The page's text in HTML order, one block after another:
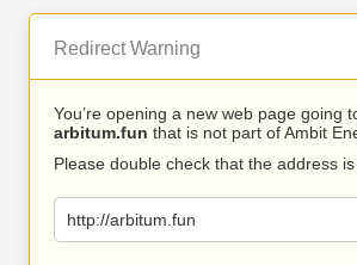
Redirect Warning
You’re opening a new web page going
arbitum.fun that is not part of Ambit
Please double check that the address is
http://arbitum.fun